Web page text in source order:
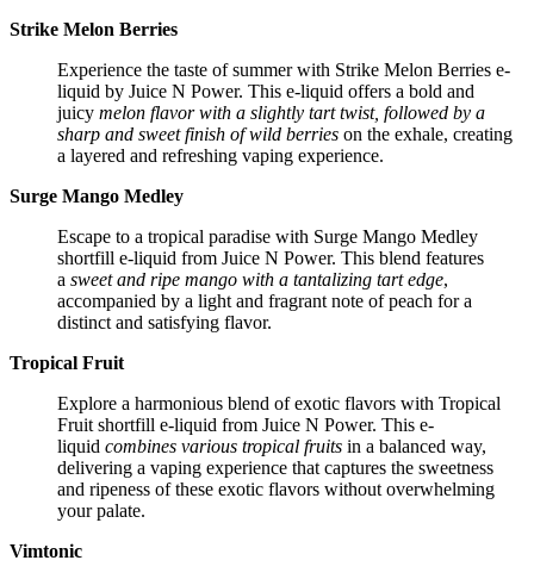
Strike Melon Berries
Experience the taste of summer with Strike Melon Berries e-
liquid by Juice N Power. This e-liquid offers a bold and
juicy melon flavor with a slightly tart twist, followed by a
sharp and sweet finish of wild berries on the exhale, creating
a layered and refreshing vaping experience.
Surge Mango Medley
Escape to a tropical paradise with Surge Mango Medley
shortfill e-liquid from Juice N Power. This blend features
a sweet and ripe mango with a tantalizing tart edge,
accompanied by a light and fragrant note of peach for a
distinct and satisfying flavor.
Tropical Fruit
Explore a harmonious blend of exotic flavors with Tropical
Fruit shortfill e-liquid from Juice N Power. This e-
liquid combines various tropical fruits in a balanced way,
delivering a vaping experience that captures the sweetness
and ripeness of these exotic flavors without overwhelming
your palate.
Vimtonic